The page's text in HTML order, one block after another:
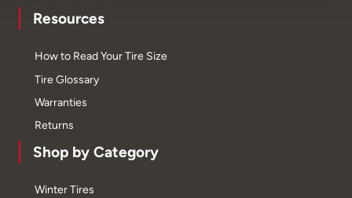
Resources
How to Read Your Tire Size
Tire Glossary
Warranties
Returns
Shop by Category
Winter Tires